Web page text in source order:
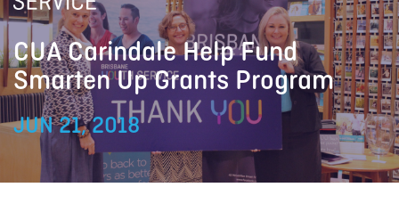
CUA Carindale Help Fund
Smarten Up Grants Program
JUN 21, 2018